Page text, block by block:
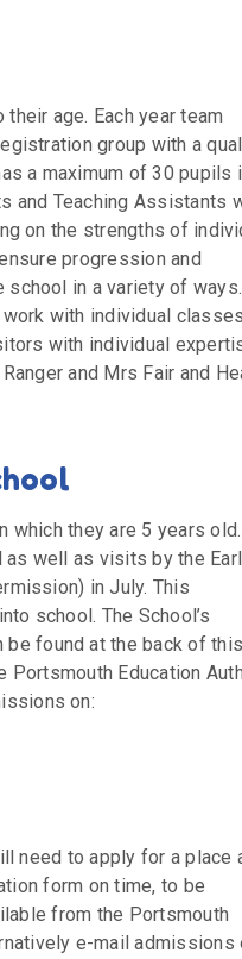
age. Each year team
group with a
a maximum of 30 pupils
and Teaching Assistants
on the strengths of
progression and
in a variety of
with individual
with individual
and Mrs Fair and
which they are 5 years
well as visits by the
in July. This
school. The School’s
found at the back of this
Portsmouth Education
on:
need to apply for a place
form on time, to be
from the Portsmouth
e-mail admissions